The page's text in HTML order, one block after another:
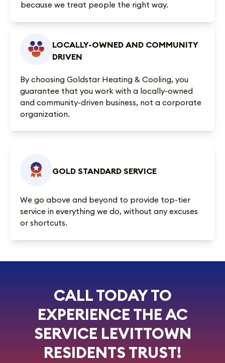
because we treat people the right way.
LOCALLY-OWNED AND COMMUNITY
DRIVEN
By choosing Goldstar Heating & Cooling, you
guarantee that you work with a locally-owned
and community-driven business, not a corporate
organization.
GOLD STANDARD SERVICE
We go above and beyond to provide top-tier
service in everything we do, without any excuses
or shortcuts.
CALL TODAY TO
EXPERIENCE THE AC
SERVICE LEVITTOWN
RESIDENTS TRUST!